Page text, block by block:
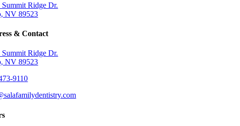
Summit Ridge Dr.
NV 89523
& Contact
Summit Ridge Dr.
NV 89523
9110